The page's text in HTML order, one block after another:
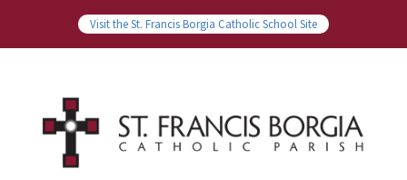
Visit the St. Francis Borgia Catholic School Site